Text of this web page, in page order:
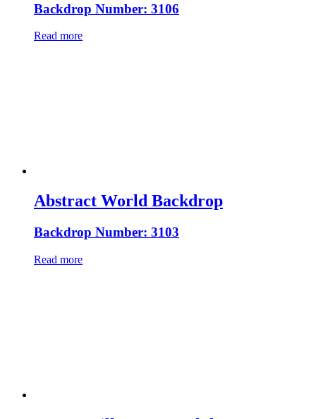
Backdrop Number: 3106
Read more
Abstract World Backdrop
Backdrop Number: 3103
Read more